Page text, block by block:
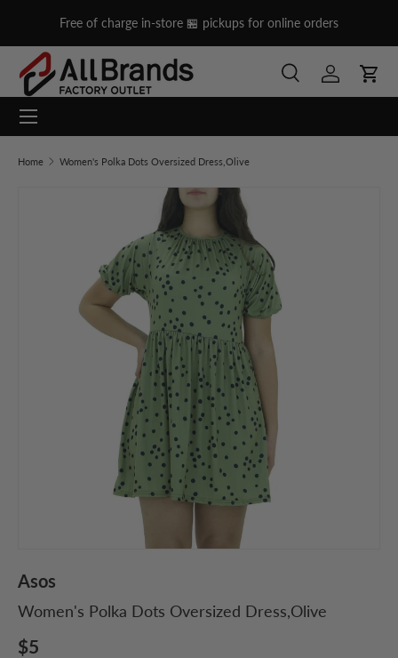
Skip to content
Free of charge in-store 🏪 pickups for online orders
Search
Search
SearchLog in Cart
Menu
Home Women's Polka Dots Oversized Dress,Olive
Asos
Women's Polka Dots Oversized Dress,Olive
$5